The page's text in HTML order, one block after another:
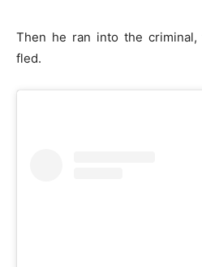
Then he ran into the criminal,
fled.